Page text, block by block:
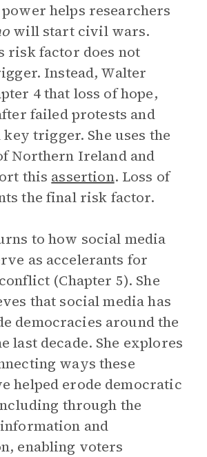
helps researchers
will start civil wars.
risk factor does not
Instead, Walter
4 that loss of hope,
failed protests and
trigger. She uses the
Northern Ireland and
this assertion. Loss of
the final risk factor.
to how social media
as accelerants for
(Chapter 5). She
that social media has
democracies around the
last decade. She explores
ways these
helped erode democratic
through the
and
enabling voters